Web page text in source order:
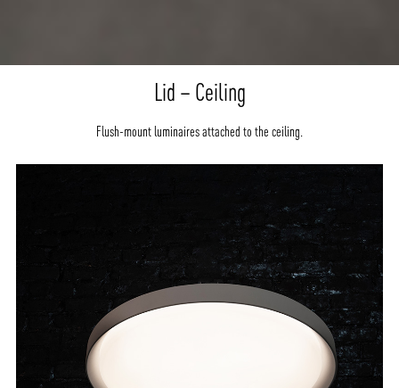
Lid – Ceiling
Flush-mount luminaires attached to the ceiling.